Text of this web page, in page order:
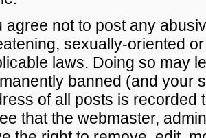
agree not to post any
sexually-oriented
laws. Doing so may
banned (and your
of all posts is recorded
that the webmaster,